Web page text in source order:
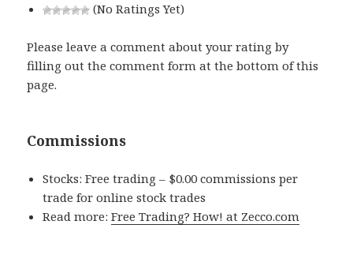
(No Ratings Yet)
Please leave a comment about your rating by
filling out the comment form at the bottom of this
page.
Commissions
Stocks: Free trading – $0.00 commissions per
trade for online stock trades
Read more:Free Trading? How! at Zecco.com